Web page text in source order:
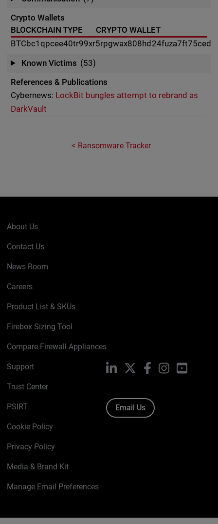
Crypto Wallets
BLOCKCHAIN TYPE
CRYPTO WALLET
BTCbc1qpcee40tr99xr5rpgwax808hd24fuza7ft75ced
Known Victims (53)
References & Publications
Cybernews: LockBit bungles attempt to rebrand as
DarkVault
Ransomware Tracker
About Us
Contact Us
News Room
Careers
Product List & SKUs
Firebox Sizing Tool
Compare Firewall Appliances
Support
Trust Center
PSIRT
Cookie Policy
Privacy Policy
Media & Brand Kit
Manage Email Preferences
LinkedIn FacebookInstagramYouTube
Email Us